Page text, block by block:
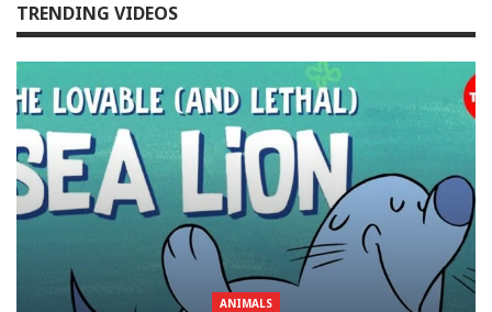
TRENDING VIDEOS
ANIMALS